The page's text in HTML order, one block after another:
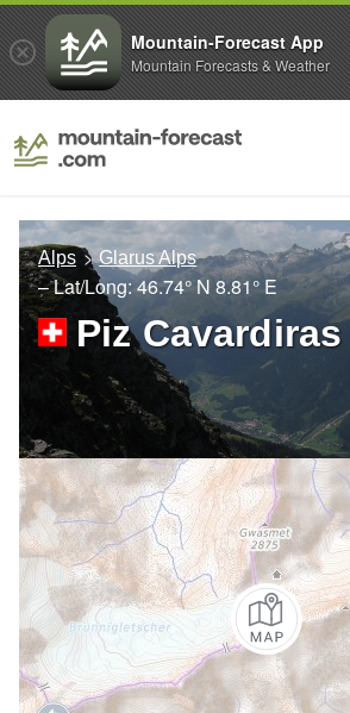
Alps Glarus Alps
– Lat/Long:46.74° N 8.81° E
Piz Cavardiras
Mountain-Forecast App
Mountain Forecasts & Weather